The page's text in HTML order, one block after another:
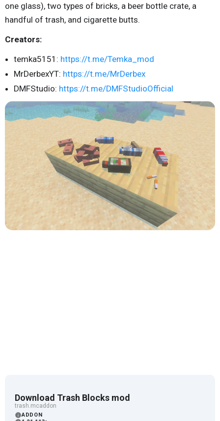
one glass), two types of bricks, a beer bottle crate, a
handful of trash, and cigarette butts.
Creators:
temka5151: https://t.me/Temka_mod
MrDerbexYT: https://t.me/MrDerbex
DMFStudio: https://t.me/DMFStudioOfficial
Download Trash Blocks mod
trash.mcaddon
ADDON